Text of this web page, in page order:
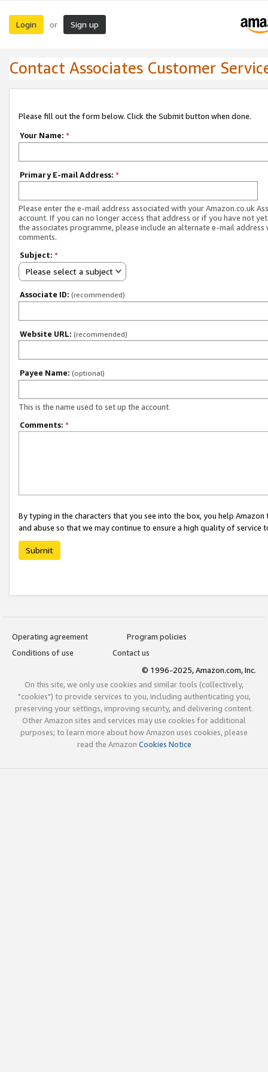
Login or Sign up
Contact Associates Customer
Please fill out the form below. Click the Submit button when done.
Your Name: *
Primary E-mail Address: *
Please enter the e-mail address associated with your Amazon.co.uk
account. If you can no longer access that address or if you have not
the associates programme, please include an alternate e-mail address
comments.
Subject: *
Please select a subject
Associate ID: (recommended)
Website URL: (recommended)
Payee Name: (optional)
This is the name used to set up the account.
Comments: *
By typing in the characters that you see into the box, you help
and abuse so that we may continue to ensure a high quality of service
Submit
Operating agreement
Program policies
Conditions of use
Contact us
© 1996-2025, Amazon.com, Inc.
On this site, we only use cookies and similar tools (collectively,
"cookies") to provide services to you, including authenticating you,
preserving your settings, improving security, and delivering content.
Other Amazon sites and services may use cookies for additional
purposes; to learn more about how Amazon uses cookies, please
read the Amazon Cookies Notice